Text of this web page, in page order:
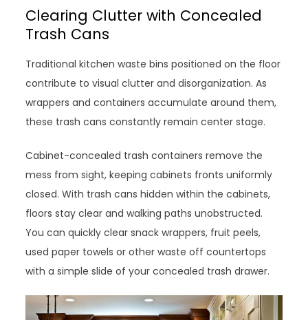
Clearing Clutter with Concealed
Trash Cans
Traditional kitchen waste bins positioned on the floor
contribute to visual clutter and disorganization. As
wrappers and containers accumulate around them,
these trash cans constantly remain center stage.
Cabinet-concealed trash containers remove the
mess from sight, keeping cabinets fronts uniformly
closed. With trash cans hidden within the cabinets,
floors stay clear and walking paths unobstructed.
You can quickly clear snack wrappers, fruit peels,
used paper towels or other waste off countertops
with a simple slide of your concealed trash drawer.